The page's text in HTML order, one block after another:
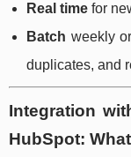
Real time for
Batch weekly
duplicates, and
Integration
HubSpot: